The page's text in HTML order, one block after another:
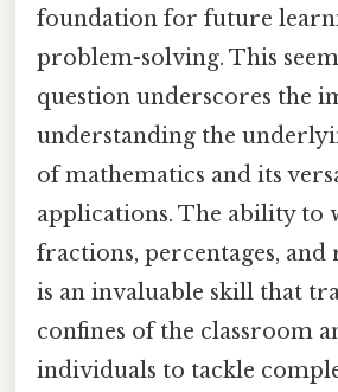
foundation for future
problem-solving. This
question underscores the
understanding the
of mathematics and its
applications. The ability to
fractions, percentages,
is an invaluable skill that
confines of the classroom
individuals to tackle